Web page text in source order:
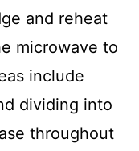
and reheat
microwave to
include
dividing into
throughout